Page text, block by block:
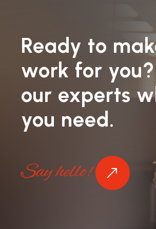
Ready to
work for
our experts
you need.
Say hello!